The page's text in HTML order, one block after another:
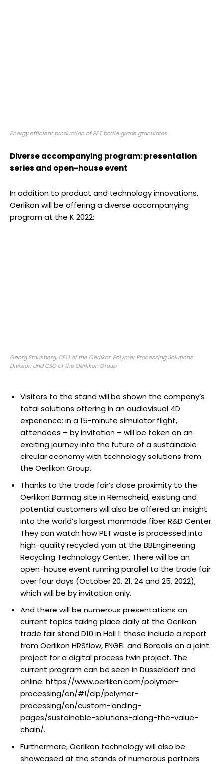
Energy efficient production of PET bottle grade granulates.
Diverse accompanying program: presentation
series and open-house event
In addition to product and technology innovations,
Oerlikon will be offering a diverse accompanying
program at the K 2022:
Georg Stausberg, CEO of the Oerlikon Polymer Processing Solutions
Division and CSO of the Oerlikon Group
Visitors to the stand will be shown the company’s
total solutions offering in an audiovisual 4D
experience: in a 15-minute simulator flight,
attendees – by invitation – will be taken on an
exciting journey into the future of a sustainable
circular economy with technology solutions from
the Oerlikon Group.
Thanks to the trade fair’s close proximity to the
Oerlikon Barmag site in Remscheid, existing and
potential customers will also be offered an insight
into the world’s largest manmade fiber R&D Center.
They can watch how PET waste is processed into
high-quality recycled yarn at the BBEngineering
Recycling Technology Center. There will be an
open-house event running parallel to the trade fair
over four days (October 20, 21, 24 and 25, 2022),
which will be by invitation only.
And there will be numerous presentations on
current topics taking place daily at the Oerlikon
trade fair stand D10 in Hall 1: these include a report
from Oerlikon HRSflow, ENGEL and Borealis on a joint
project for a digital process twin project. The
current program can be seen in Düsseldorf and
online: https://www.oerlikon.com/polymer-
processing/en/#!/clp/polymer-
processing/en/custom-landing-
pages/sustainable-solutions-along-the-value-
chain/.
Furthermore, Oerlikon technology will also be
showcased at the stands of numerous partners